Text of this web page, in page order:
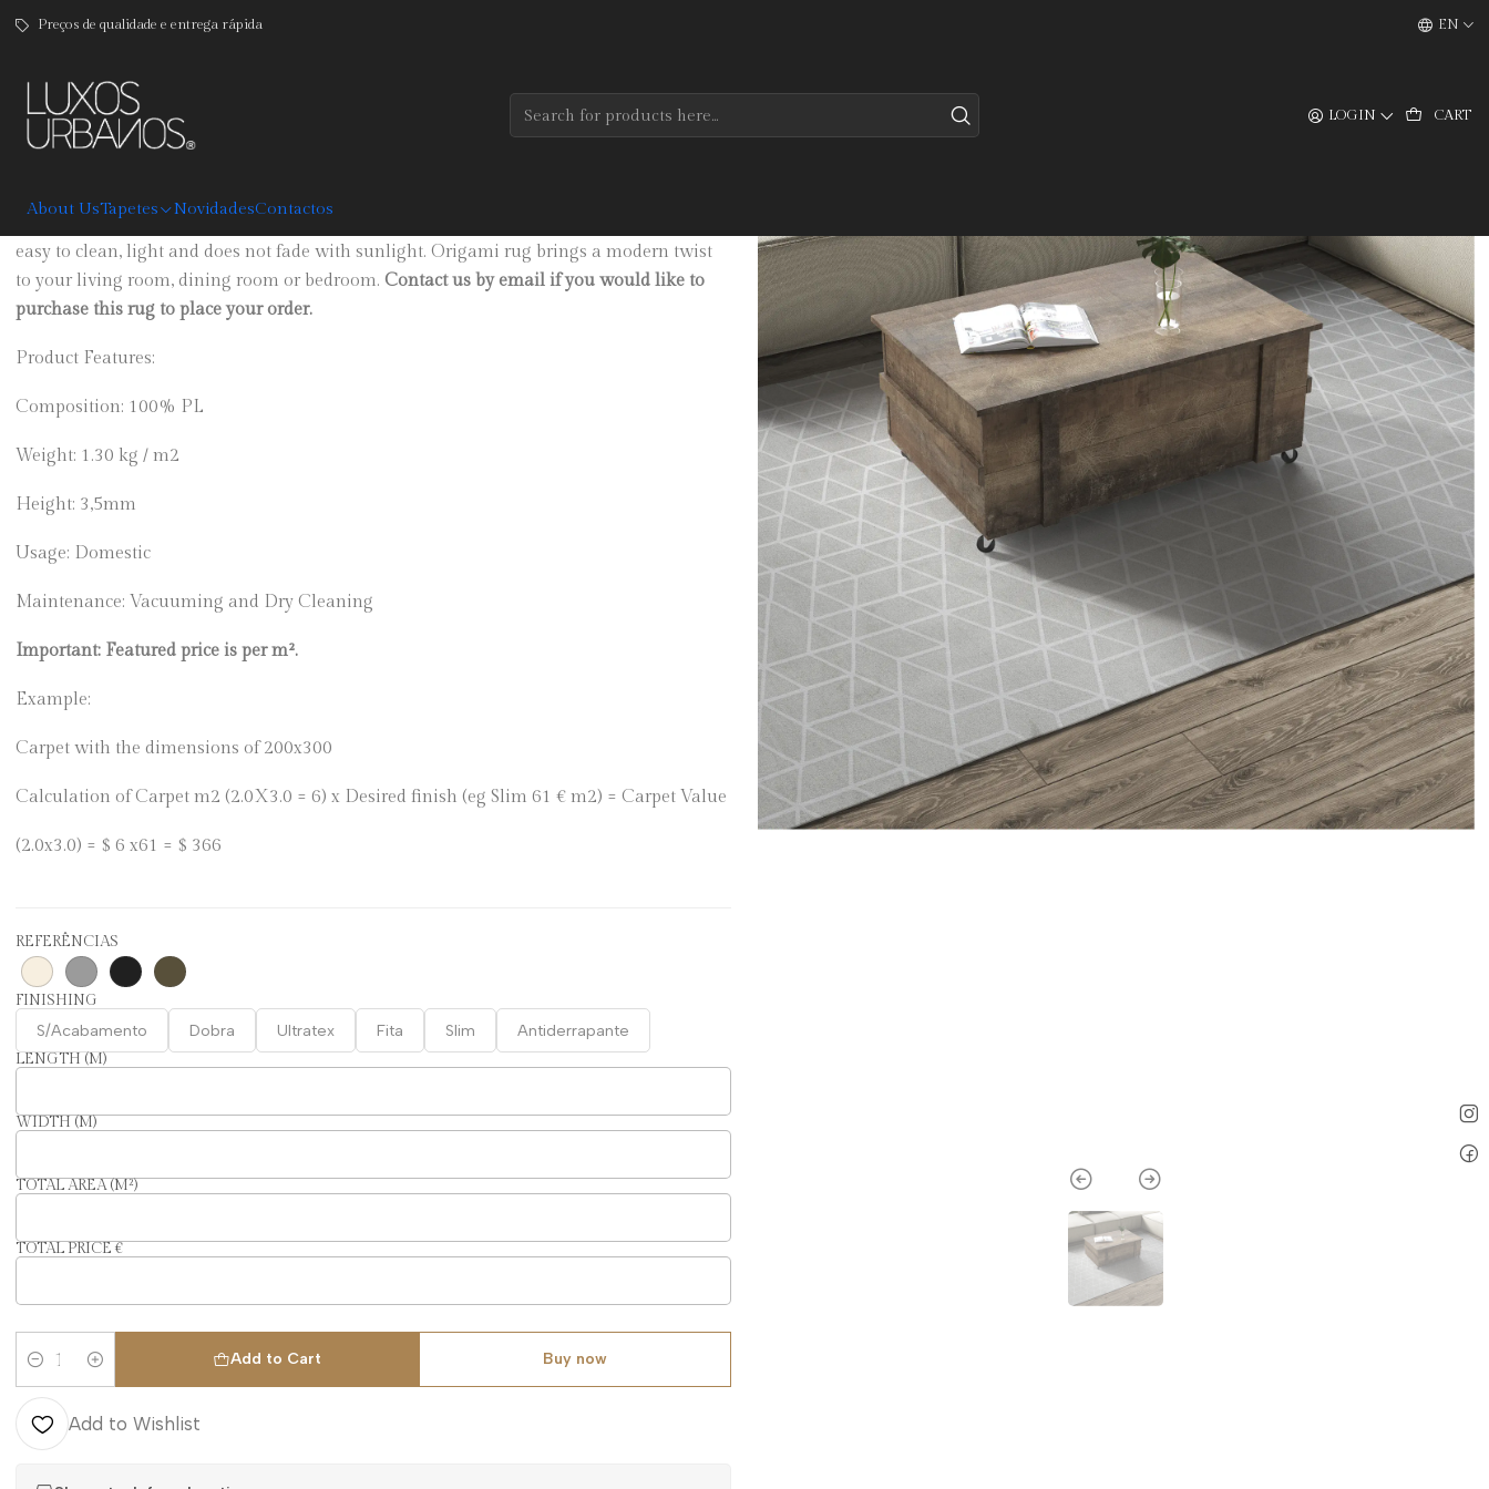
LOGIN CART
About UsTapetes NovidadesContactos
Preços de qualidade e entrega rápida EN
Origami
Grey carpet with geometric print, available in four sizes. Made of 100% Polyester, it is
easy to clean, light and does not fade with sunlight. Origami rug brings a modern twist
to your living room, dining room or bedroom. Contact us by email if you would like to
purchase this rug to place your order.
Product Features:
Composition: 100% PL
Weight: 1.30 kg / m2
Height: 3,5mm
Usage: Domestic
Maintenance: Vacuuming and Dry Cleaning
Important: Featured price is per m².
Example:
Carpet with the dimensions of 200x300
Calculation of Carpet m2 (2.0X3.0 = 6) x Desired finish (eg Slim 61 € m2) = Carpet Value
(2.0x3.0) = $ 6 x61 = $ 366
REFERÊNCIAS
FINISHING
S/Acabamento Dobra Ultratex Fita Slim Antiderrapante
LENGTH (M)
WIDTH (M)
TOTAL AREA (M²)
TOTAL PRICE €
Quantity
Add to Cart Buy now
Add to Wishlist